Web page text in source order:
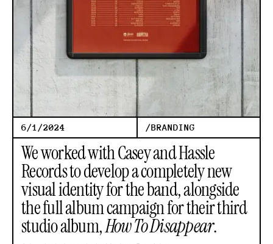
6/1/2024 /BRANDING
We worked with Casey and Hassle
Records to develop a completely new
visual identity for the band, alongside
the full album campaign for their third
studio album,How To Disappear.